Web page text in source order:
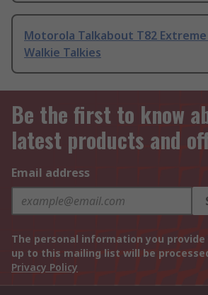
Motorola Talkabout T82 Extreme
Walkie Talkies
Be the first to know
latest products and
Email address
The personal information you
up to this mailing list will be
Privacy Policy